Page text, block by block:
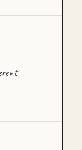
habits,
a team